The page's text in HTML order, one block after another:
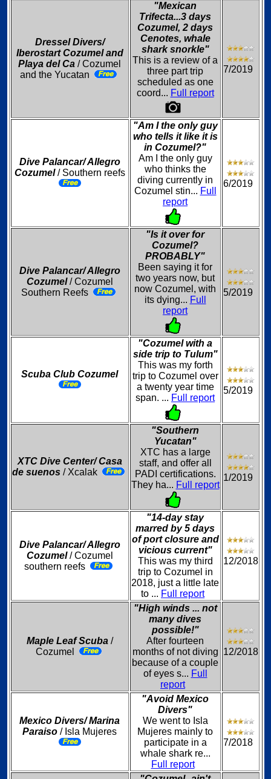
Dressel Divers/
Iberostart Cozumel and
Playa del Ca / Cozumel
and the Yucatan
"Mexican
Trifecta...3 days
Cozumel, 2 days
Cenotes, whale
shark snorkle"
This is a review of a
three part trip
scheduled as one
coord... Full report
7/2019
Dive Palancar/ Allegro
Cozumel/ Southern reefs
"Am I the only guy
who tells it like it is
in Cozumel?"
Am I the only guy
who thinks the
diving currently in
Cozumel stin... Full
report
6/2019
Dive Palancar/ Allegro
Cozumel/ Cozumel
Southern Reefs
"Is it over for
Cozumel?
PROBABLY"
Been saying it for
two years now, but
now Cozumel, with
its dying... Full
report
5/2019
Scuba Club Cozumel
"Cozumel with a
side trip to Tulum"
This was my forth
trip to Cozumel over
a twenty year time
span. ... Full report
5/2019
XTC Dive Center/ Casa
de suenos / Xcalak
"Southern
Yucatan"
XTC has a large
staff, and offer all
PADI certifications.
They ha... Full report
1/2019
Dive Palancar/ Allegro
Cozumel/ Cozumel
southern reefs
"14-day stay
marred by 5 days
of port closure and
vicious current"
This was my third
trip to Cozumel in
2018, just a little late
to ... Full report
12/2018
Maple Leaf Scuba/
Cozumel
"High winds ... not
many dives
possible!"
After fourteen
months of not diving
because of a couple
of eyes s... Full
report
12/2018
Mexico Divers/ Marina
Paraiso / Isla Mujeres
"Avoid Mexico
Divers"
We went to Isla
Mujeres mainly to
participate in a
whale shark re...
Full report
7/2018